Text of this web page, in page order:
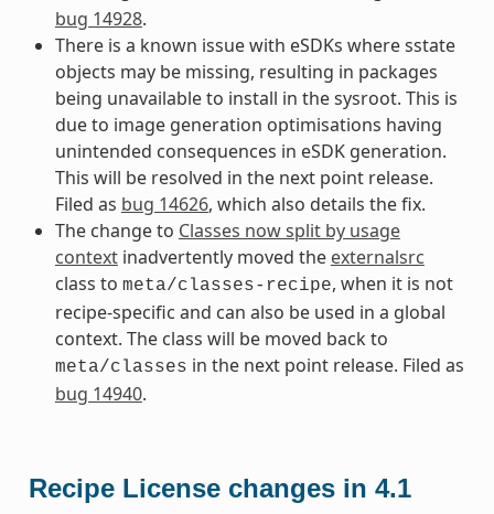
bug 14928.
There is a known issue with eSDKs where sstate
objects may be missing, resulting in packages
being unavailable to install in the sysroot. This is
due to image generation optimisations having
unintended consequences in eSDK generation.
This will be resolved in the next point release.
Filed as bug 14626, which also details the fix.
The change to Classes now split by usage
contextinadvertently moved the externalsrc
class to meta/classes-recipe, when it is not
recipe-specific and can also be used in a global
context. The class will be moved back to
meta/classes in the next point release. Filed as
bug 14940.
Recipe License changes in 4.1